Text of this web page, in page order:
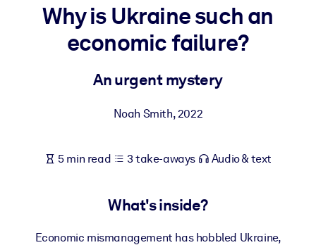
For LMS/LXP
Bring bite-sized, verified knowledge into your LMS/LXP for
learning results.
For Corporate Libraries
knowledge.
Fuel your AI systems with reliable, structured knowledge to
Why is Ukraine such an
economic failure?
An urgent mystery
Noah Smith,2022
5 min read 3 take-aways Audio & text
What's inside?
Economic mismanagement has hobbled Ukraine,